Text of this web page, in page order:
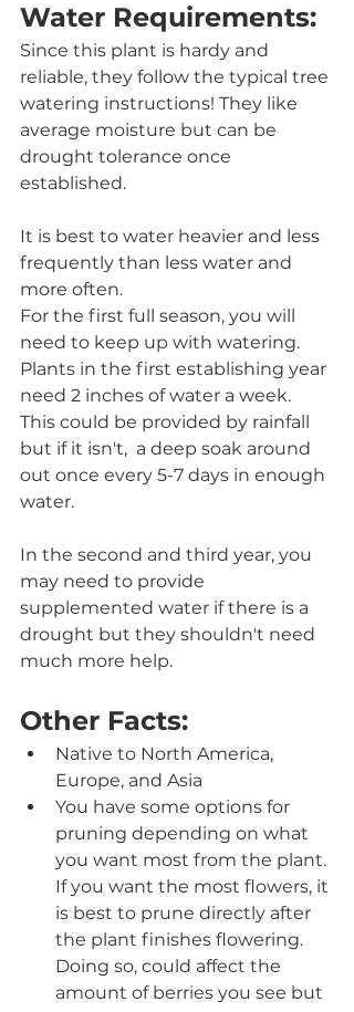
Water Requirements:
Since this plant is hardy and
reliable, they follow the typical tree
watering instructions! They like
average moisture but can be
drought tolerance once
established.
It is best to water heavier and less
frequently than less water and
more often.
For the first full season, you will
need to keep up with watering.
Plants in the first establishing year
need 2 inches of water a week.
This could be provided by rainfall
but if it isn't,  a deep soak around
out once every 5-7 days in enough
water.
In the second and third year, you
may need to provide
supplemented water if there is a
drought but they shouldn't need
much more help.
Other Facts:
Native to North America,
Europe, and Asia
You have some options for
pruning depending on what
you want most from the plant.
If you want the most flowers, it
is best to prune directly after
the plant finishes flowering.
Doing so, could affect the
amount of berries you see but